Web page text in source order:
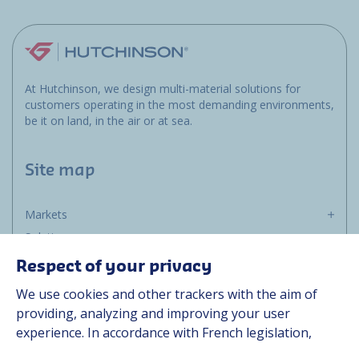
At Hutchinson, we design multi-material solutions for
customers operating in the most demanding environments,
be it on land, in the air or at sea.
Site map
Markets
Solutions
Resources
Contact
Career
Respect of your privacy
We use cookies and other trackers with the aim of
providing, analyzing and improving your user
experience. In accordance with French legislation,